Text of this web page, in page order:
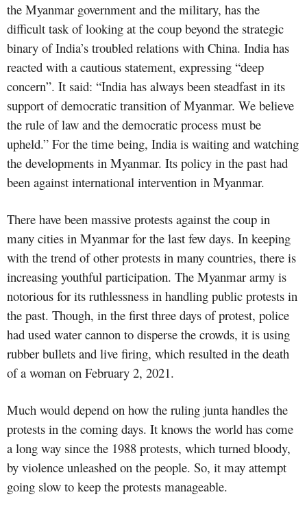
the Myanmar government and the military, has the
difficult task of looking at the coup beyond the strategic
binary of India’s troubled relations with China. India has
reacted with a cautious statement, expressing “deep
concern”. It said: “India has always been steadfast in its
support of democratic transition of Myanmar. We believe
the rule of law and the democratic process must be
upheld.” For the time being, India is waiting and watching
the developments in Myanmar. Its policy in the past had
been against international intervention in Myanmar.
There have been massive protests against the coup in
many cities in Myanmar for the last few days. In keeping
with the trend of other protests in many countries, there is
increasing youthful participation. The Myanmar army is
notorious for its ruthlessness in handling public protests in
the past. Though, in the first three days of protest, police
had used water cannon to disperse the crowds, it is using
rubber bullets and live firing, which resulted in the death
of a woman on February 2, 2021.
Much would depend on how the ruling junta handles the
protests in the coming days. It knows the world has come
a long way since the 1988 protests, which turned bloody,
by violence unleashed on the people. So, it may attempt
going slow to keep the protests manageable.